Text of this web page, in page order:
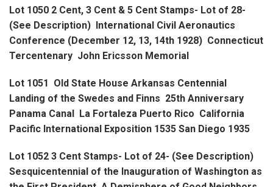
Lot 1050 2 Cent, 3 Cent & 5 Cent Stamps- Lot of 28-
(See Description) International Civil Aeronautics
Conference (December 12, 13, 14th 1928) Connecticut
Tercentenary John Ericsson Memorial
Lot 1051 Old State House Arkansas Centennial
Landing of the Swedes and Finns 25th Anniversary
Panama Canal La Fortaleza Puerto Rico California
Pacific International Exposition 1535 San Diego 1935
Lot 1052 3 Cent Stamps- Lot of 24- (See Description)
Sesquicentennial of the Inauguration of Washington as